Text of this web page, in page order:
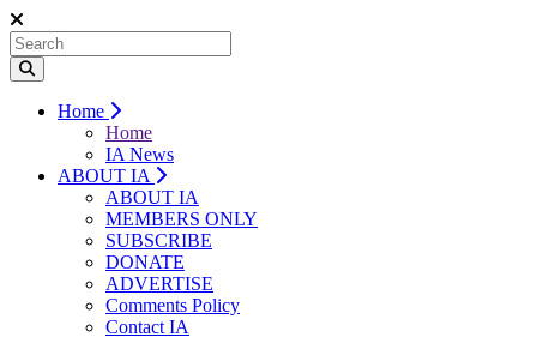
Home
Home
IA News
ABOUT IA
ABOUT IA
MEMBERS ONLY
SUBSCRIBE
DONATE
ADVERTISE
Comments Policy
Contact IA